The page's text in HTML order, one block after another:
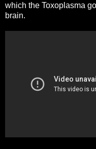
which the Toxoplasma
brain.